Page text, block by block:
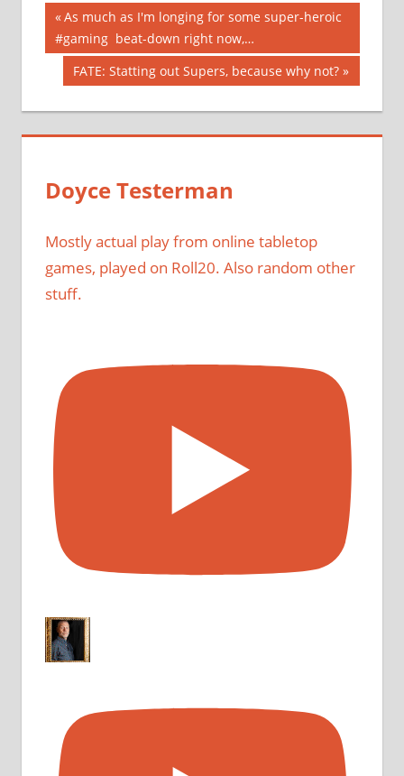
Post
navigation
Previous
Post:
As much as I'm longing for some super-heroic
#gaming beat-down right now,…
Next
Post:
FATE: Statting out Supers, because why not?
Doyce Testerman
Mostly actual play from online tabletop
games, played on Roll20. Also random other
stuff.